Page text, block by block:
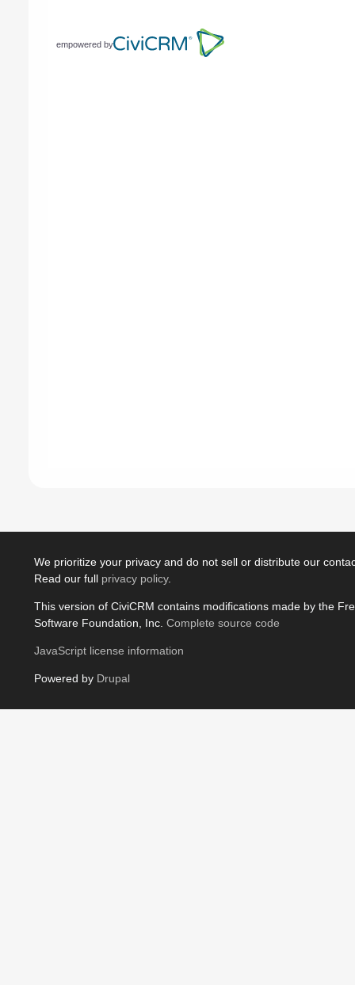
empowered by
We prioritize your privacy and do not sell or distribute our
Read our full privacy policy.
This version of CiviCRM contains modifications made by the
Software Foundation, Inc. Complete source code
JavaScript license information
Powered by Drupal